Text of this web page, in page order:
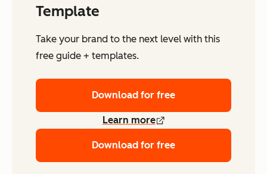
Template
Take your brand to the next level with this
free guide + templates.
Download for free
Learn more
Download for free